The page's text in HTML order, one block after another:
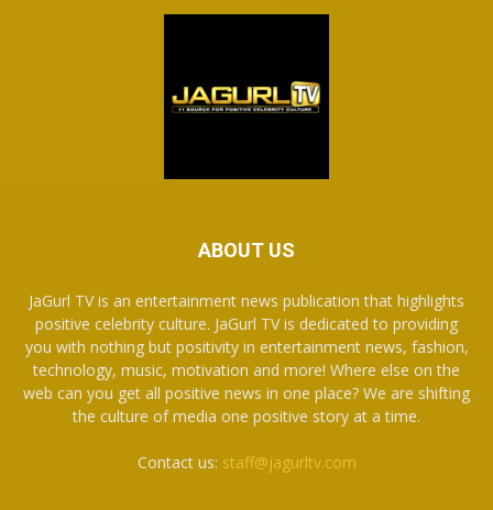
ABOUT US
JaGurl TV is an entertainment news publication that highlights
positive celebrity culture. JaGurl TV is dedicated to providing
you with nothing but positivity in entertainment news, fashion,
technology, music, motivation and more! Where else on the
web can you get all positive news in one place? We are shifting
the culture of media one positive story at a time.
Contact us: staff@jagurltv.com